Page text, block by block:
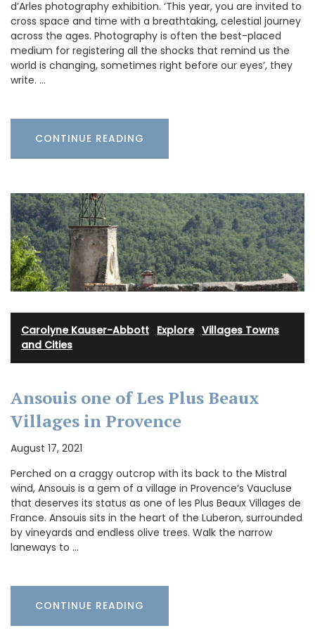
d’Arles photography exhibition. ‘This year, you are invited to
cross space and time with a breathtaking, celestial journey
across the ages. Photography is often the best-placed
medium for registering all the shocks that remind us the
world is changing, sometimes right before our eyes’, they
write. …
CONTINUE READING
Carolyne Kauser-Abbott Explore· Villages Towns
and Cities
Ansouis one of Les Plus Beaux
Villages in Provence
August 17, 2021
Perched on a craggy outcrop with its back to the Mistral
wind, Ansouis is a gem of a village in Provence’s Vaucluse
that deserves its status as one of les Plus Beaux Villages de
France. Ansouis sits in the heart of the Luberon, surrounded
by vineyards and endless olive trees. Walk the narrow
laneways to …
CONTINUE READING